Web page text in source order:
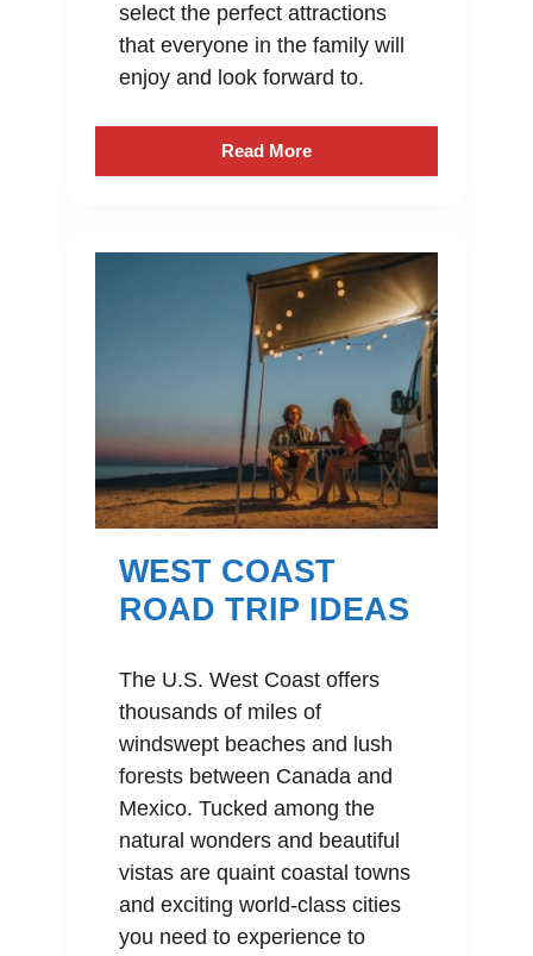
select the perfect attractions
that everyone in the family will
enjoy and look forward to.
Read More
WEST COAST
ROAD TRIP IDEAS
The U.S. West Coast offers
thousands of miles of
windswept beaches and lush
forests between Canada and
Mexico. Tucked among the
natural wonders and beautiful
vistas are quaint coastal towns
and exciting world-class cities
you need to experience to